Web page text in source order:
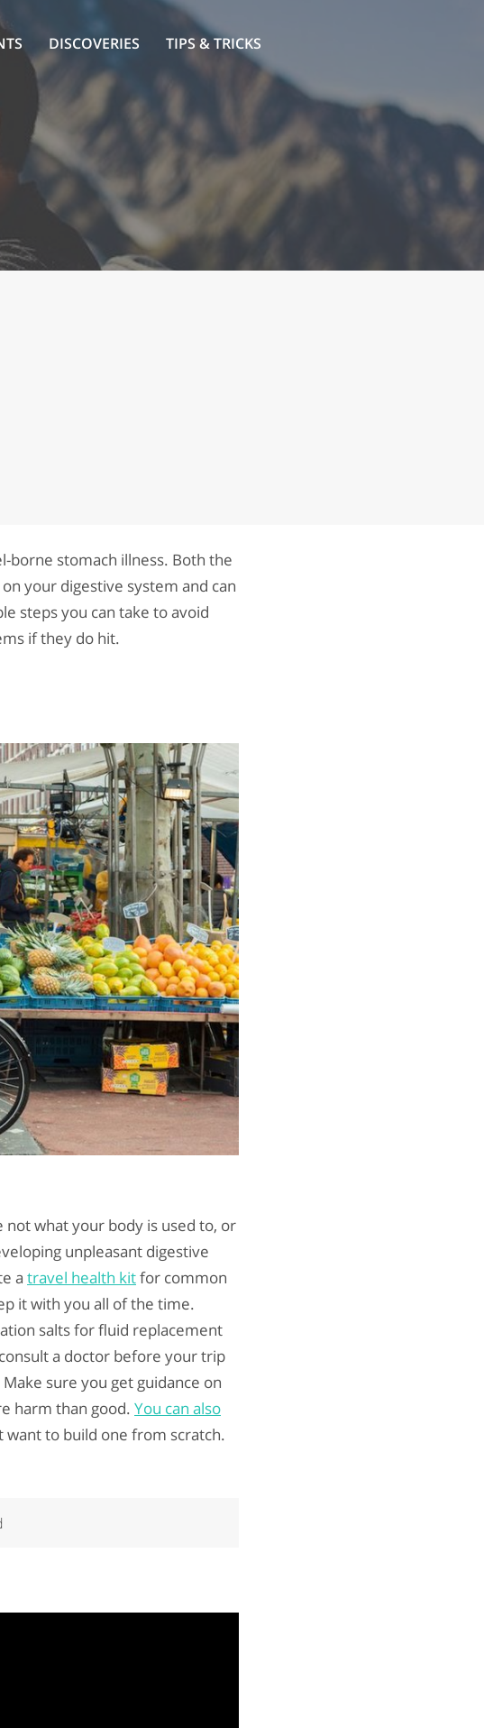
DISCOVERIES TIPS & TRICKS
borne stomach illness. Both the
your digestive system and can
steps you can take to avoid
if they do hit.
what your body is used to, or
unpleasant digestive
a travel health kitfor common
it with you all of the time.
salts for fluid replacement
a doctor before your trip
sure you get guidance on
harm than good. You can also
want to build one from scratch.